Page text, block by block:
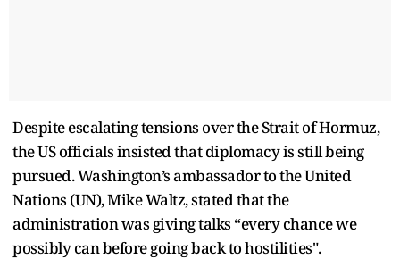
Despite escalating tensions over the Strait of Hormuz,
the US officials insisted that diplomacy is still being
pursued. Washington’s ambassador to the United
Nations (UN), Mike Waltz, stated that the
administration was giving talks “every chance we
possibly can before going back to hostilities".